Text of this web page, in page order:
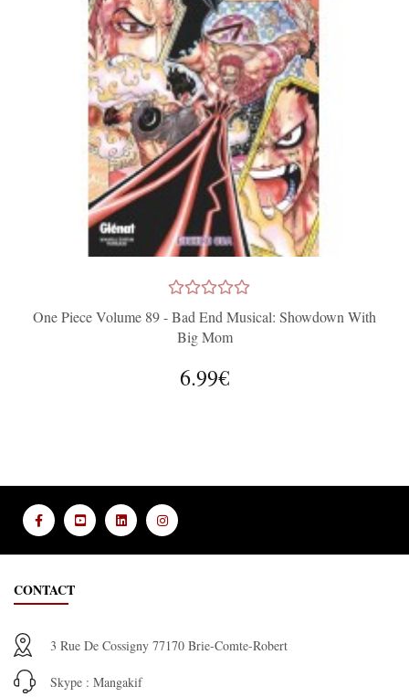
One Piece Volume 89 - Bad End Musical: Showdown With
Big Mom
6.99€
CONTACT
3 Rue De Cossigny 77170 Brie-Comte-Robert
Skype : Mangakif